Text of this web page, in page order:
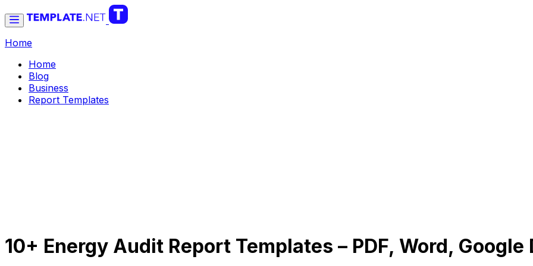
Home
Home
Blog
Business
Report Templates
10+ Energy Audit Report Templates – PDF, Word, Google